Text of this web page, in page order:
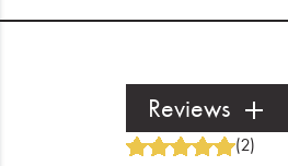
Reviews
(2)